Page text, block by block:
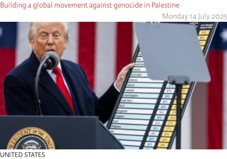
Building a global movement against genocide in Palestine
Monday 14 July 2025
UNITED STATES